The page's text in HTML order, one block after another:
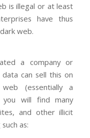
is illegal or at least
have thus
web.
a company or
can sell this on
(essentially a
you will find many
and other illicit
as: